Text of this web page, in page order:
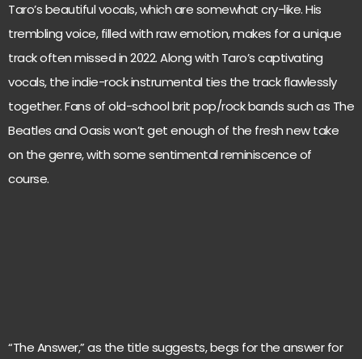
Taro’s beautiful vocals, which are somewhat cry-like. His
trembling voice, filled with raw emotion, makes for a unique
track often missed in 2022. Along with Taro’s captivating
vocals, the indie-rock instrumental ties the track flawlessly
together. Fans of old-school brit pop/rock bands such as The
Beatles and Oasis won’t get enough of the fresh new take
on the genre, with some sentimental reminiscence of
course.
“The Answer,” as the title suggests, begs for the answer for